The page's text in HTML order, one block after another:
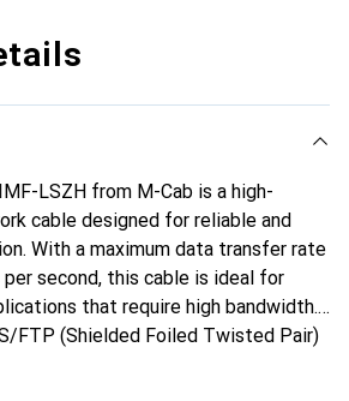
LSZH from M-Cab is a high-
cable designed for reliable and
With a maximum data transfer rate
second, this cable is ideal for
that require high bandwidth.
FTP (Shielded Foiled Twisted Pair)
jacket is made from halogen-free